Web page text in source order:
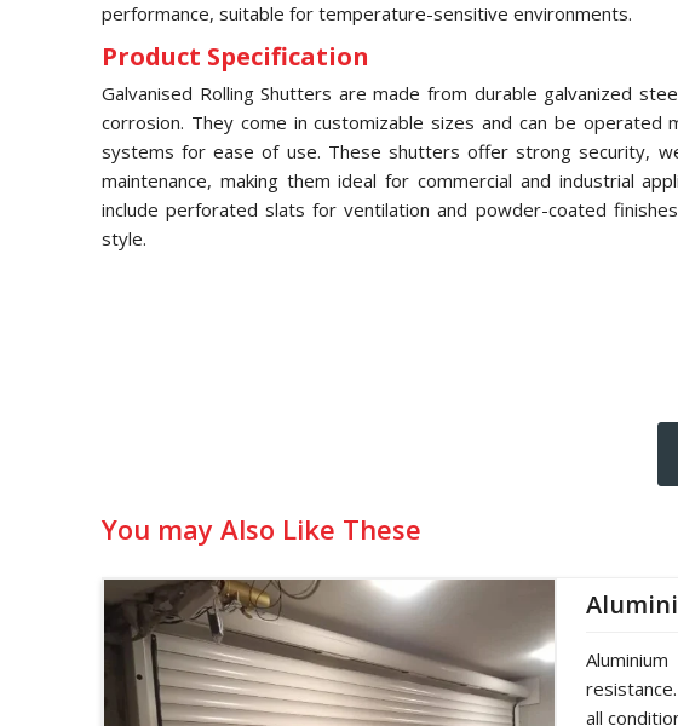
performance, suitable for temperature-sensitive environments.
Product Specification
Galvanised Rolling Shutters are made from durable galvanized
corrosion. They come in customizable sizes and can be operated
systems for ease of use. These shutters offer strong security,
maintenance, making them ideal for commercial and industrial
include perforated slats for ventilation and powder-coated
style.
You may Also Like These
all